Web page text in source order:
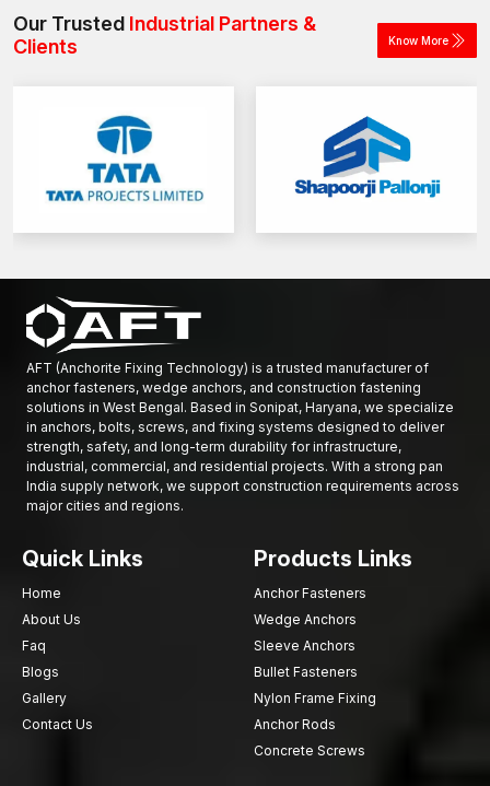
Our Trusted Industrial Partners &
Clients
Know More
AFT (Anchorite Fixing Technology) is a trusted manufacturer of
anchor fasteners, wedge anchors, and construction fastening
solutions in West Bengal. Based in Sonipat, Haryana, we specialize
in anchors, bolts, screws, and fixing systems designed to deliver
strength, safety, and long-term durability for infrastructure,
industrial, commercial, and residential projects. With a strong pan
India supply network, we support construction requirements across
major cities and regions.
Quick Links
Home
About Us
Faq
Blogs
Gallery
Contact Us
Products Links
Anchor Fasteners
Wedge Anchors
Sleeve Anchors
Bullet Fasteners
Nylon Frame Fixing
Anchor Rods
Concrete Screws